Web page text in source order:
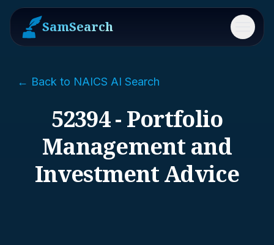
SamSearch Menu
← Back to NAICS AI Search
52394 - Portfolio
Management and
Investment Advice